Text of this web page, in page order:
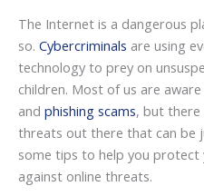
The Internet is a dangerous
so. Cybercriminals are using
technology to prey on
children. Most of us are
and phishing scams, but there
threats out there that can be
some tips to help you protect
against online threats.